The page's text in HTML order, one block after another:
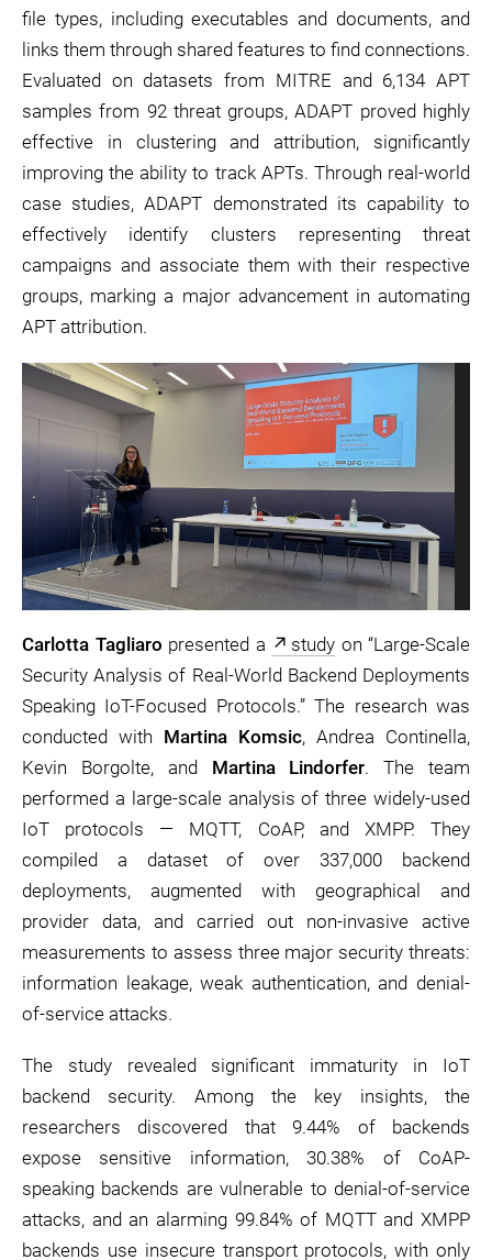
file types, including executables and documents, and
links them through shared features to find connections.
Evaluated on datasets from MITRE and 6,134 APT
samples from 92 threat groups, ADAPT proved highly
effective in clustering and attribution, significantly
improving the ability to track APTs. Through real-world
case studies, ADAPT demonstrated its capability to
effectively identify clusters representing threat
campaigns and associate them with their respective
groups, marking a major advancement in automating
APT attribution.
Carlotta Tagliaro presented a study on “Large-Scale
Security Analysis of Real-World Backend Deployments
Speaking IoT-Focused Protocols.” The research was
conducted with Martina Komsic, Andrea Continella,
Kevin Borgolte, and Martina Lindorfer. The team
performed a large-scale analysis of three widely-used
IoT protocols — MQTT, CoAP, and XMPP. They
compiled a dataset of over 337,000 backend
deployments, augmented with geographical and
provider data, and carried out non-invasive active
measurements to assess three major security threats:
information leakage, weak authentication, and denial-
of-service attacks.
The study revealed significant immaturity in IoT
backend security. Among the key insights, the
researchers discovered that 9.44% of backends
expose sensitive information, 30.38% of CoAP-
speaking backends are vulnerable to denial-of-service
attacks, and an alarming 99.84% of MQTT and XMPP
backends use insecure transport protocols, with only